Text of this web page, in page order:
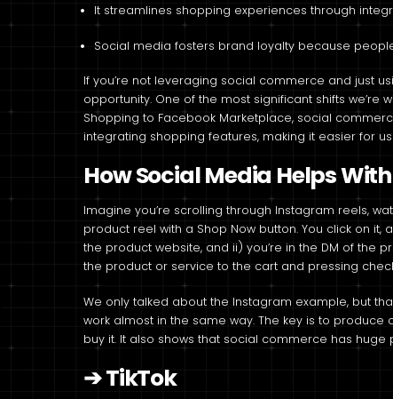
It streamlines shopping experiences through
Social media fosters brand loyalty because
If you’re not leveraging social commerce and just
opportunity. One of the most significant shifts we’re
Shopping to Facebook Marketplace, social
integrating shopping features, making it easier for
How Social Media Helps
Imagine you’re scrolling through Instagram reels,
product reel with a Shop Now button. You click on
the product website, and ii) you’re in the DM of the
the product or service to the cart and pressing
We only talked about the Instagram example, but
work almost in the same way. The key is to
buy it. It also shows that social commerce has
➔TikTok